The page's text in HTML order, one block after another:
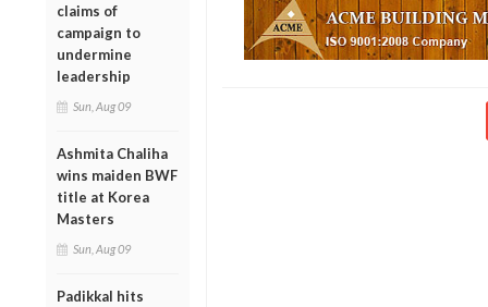
claims of
campaign to
undermine
leadership
Sun, Aug 09
Ashmita Chaliha
wins maiden BWF
title at Korea
Masters
Sun, Aug 09
Padikkal hits